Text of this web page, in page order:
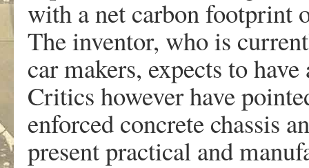
with a net carbon footprint
The inventor, who is
car makers, expects to
Critics however have
enforced concrete chassis
present practical and